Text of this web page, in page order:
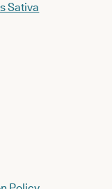
Sativa